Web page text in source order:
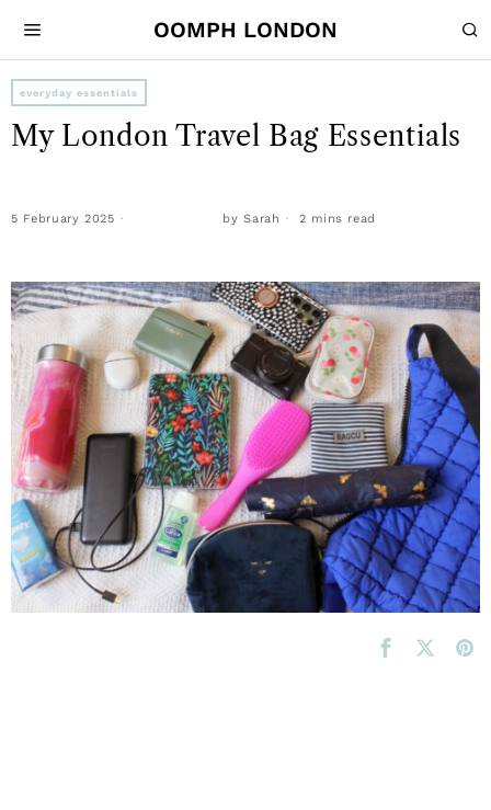
OOMPH LONDON
everyday essentials
My London Travel Bag Essentials
5 February 2025 bySarah 2 mins read